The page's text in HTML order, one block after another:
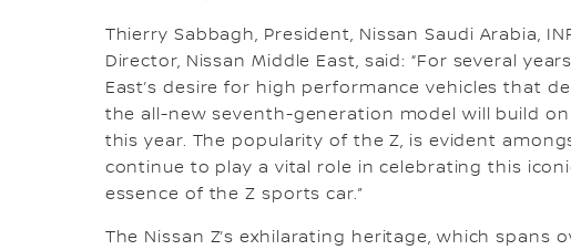
Thierry Sabbagh, President, Nissan Saudi Arabia,
Director, Nissan Middle East, said: “For several
East’s desire for high performance vehicles that
the all-new seventh-generation model will build
this year. The popularity of the Z, is evident
continue to play a vital role in celebrating this
essence of the Z sports car.”
The Nissan Z’s exhilarating heritage, which spans